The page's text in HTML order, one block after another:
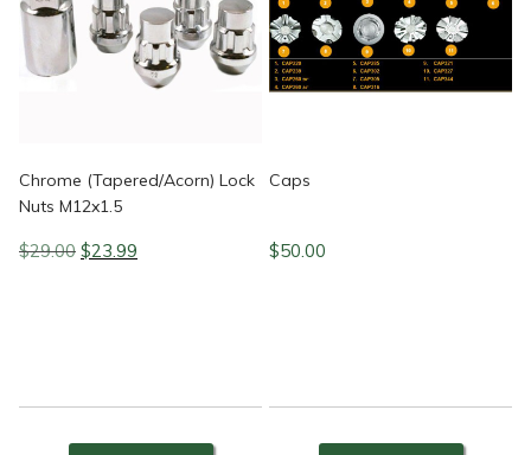
Chrome (Tapered/Acorn) Lock
Nuts M12x1.5
$29.00 Original
$23.99
Caps
$50.00